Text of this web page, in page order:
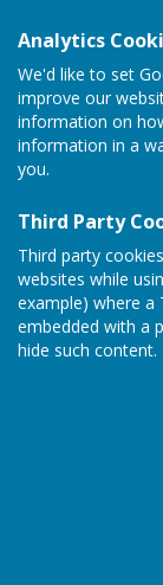
Analytics
We'd like to set
improve our
information on
information in a
you.
Third Party
Third party
websites while
example) where a
embedded with a
hide such content.